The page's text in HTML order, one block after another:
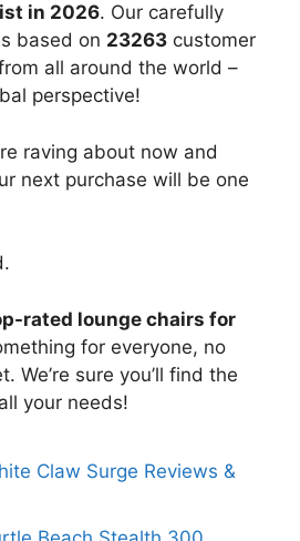
in 2026. Our carefully
based on 23263 customer
all around the world –
perspective!
raving about now and
next purchase will be one
rated lounge chairs for
for everyone, no
We’re sure you’ll find the
your needs!
Claw Surge Reviews &